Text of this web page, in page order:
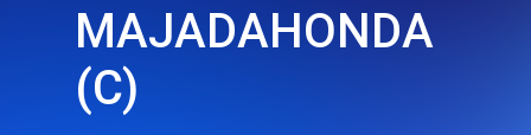
MAJADAHONDA
(C)